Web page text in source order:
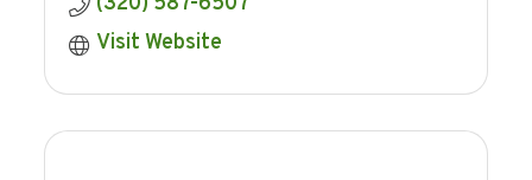
Visit Website